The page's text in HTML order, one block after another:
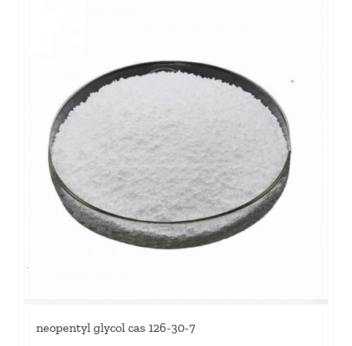
neopentyl glycol cas 126-30-7